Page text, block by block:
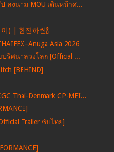
ลงนาม MOU เดินหน้าศ...
) | 한잔하씬🍾
Asia 2026
ปริศนาลวงโลก [Official ...
[BEHIND]
Thai-Denmark CP-MEI...
Trailer ซับไทย]